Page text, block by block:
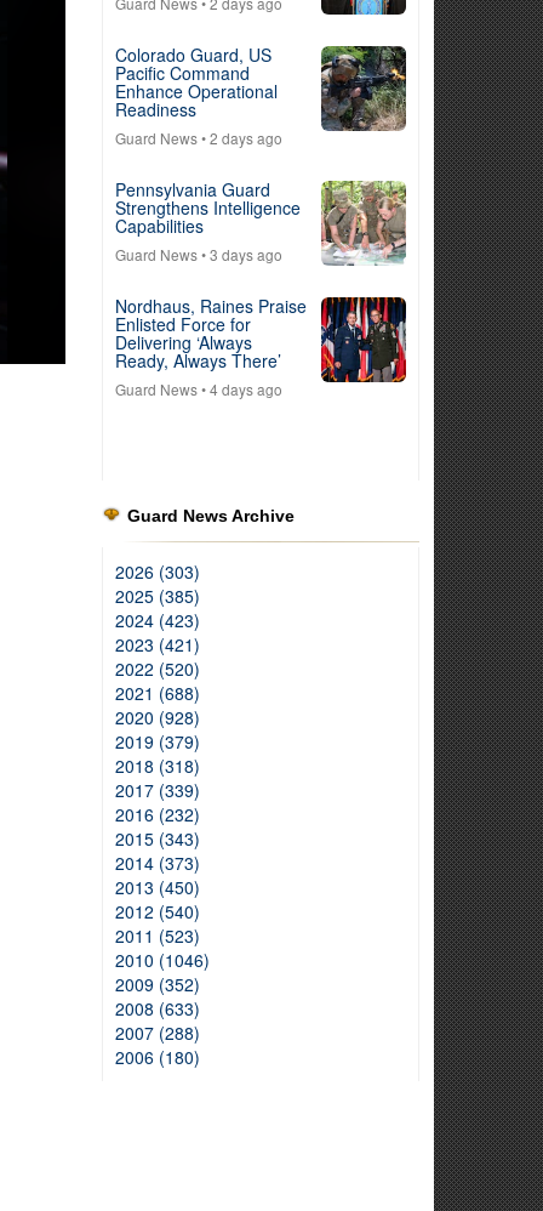
Colorado Guard, US
Pacific Command
Enhance Operational
Readiness
Guard News• 2 days ago
Pennsylvania Guard
Strengthens Intelligence
Capabilities
Guard News• 3 days ago
Nordhaus, Raines Praise
Enlisted Force for
Delivering ‘Always
Ready, Always There’
Guard News• 4 days ago
Guard News Archive
2026 (303)
2025 (385)
2024 (423)
2023 (421)
2022 (520)
2021 (688)
2020 (928)
2019 (379)
2018 (318)
2017 (339)
2016 (232)
2015 (343)
2014 (373)
2013 (450)
2012 (540)
2011 (523)
2010 (1046)
2009 (352)
2008 (633)
2007 (288)
2006 (180)